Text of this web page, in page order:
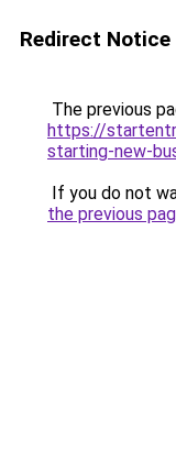
Redirect Notice
The previous
https://
starting-new-
If you do not
the previous